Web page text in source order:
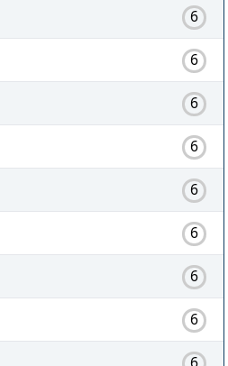
6
6
6
6
6
6
6
6
6